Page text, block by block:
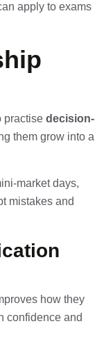
apply to exams
practise decision-
them grow into a
market days,
mistakes and
how they
confidence and